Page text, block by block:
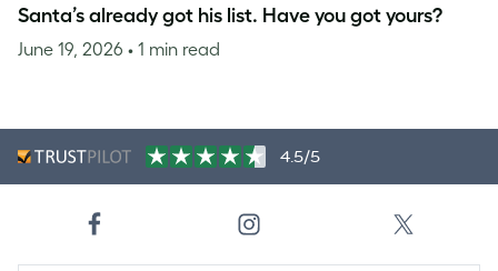
Santa’s already got his list. Have you got yours?
June 19, 2026 • 1 min read
4.5/5